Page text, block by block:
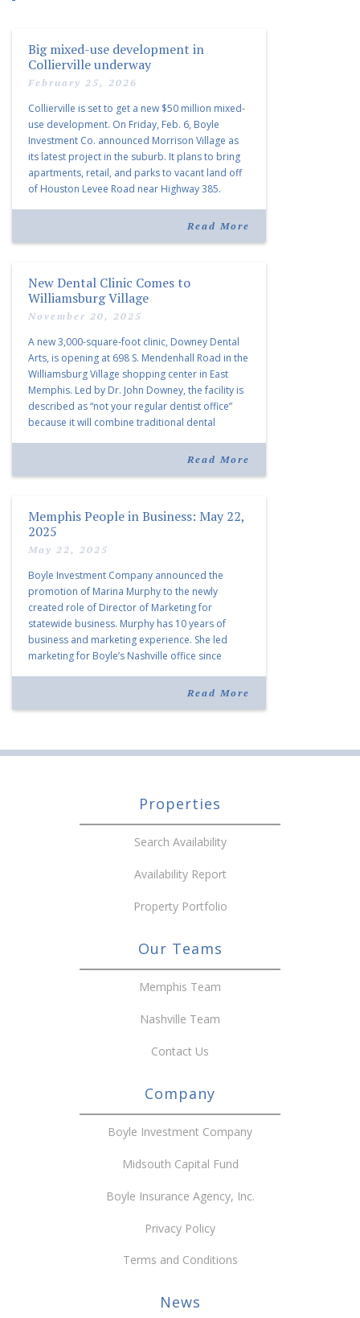
Big mixed-use development in
Collierville underway
February 25, 2026
Collierville is set to get a new $50 million mixed-
use development. On Friday, Feb. 6, Boyle
Investment Co. announced Morrison Village as
its latest project in the suburb. It plans to bring
apartments, retail, and parks to vacant land off
of Houston Levee Road near Highway 385.
Read More
New Dental Clinic Comes to
Williamsburg Village
November 20, 2025
A new 3,000-square-foot clinic, Downey Dental
Arts, is opening at 698 S. Mendenhall Road in the
Williamsburg Village shopping center in East
Memphis. Led by Dr. John Downey, the facility is
described as “not your regular dentist office”
because it will combine traditional dental
Read More
Memphis People in Business: May 22,
2025
May 22, 2025
Boyle Investment Company announced the
promotion of Marina Murphy to the newly
created role of Director of Marketing for
statewide business. Murphy has 10 years of
business and marketing experience. She led
marketing for Boyle’s Nashville office since
over for Anne Brand, who is retiring after nearly
Read More
Properties
Search Availability
Availability Report
Property Portfolio
Our Teams
Memphis Team
Nashville Team
Contact Us
Company
Boyle Investment Company
Midsouth Capital Fund
Boyle Insurance Agency, Inc.
Privacy Policy
Terms and Conditions
News